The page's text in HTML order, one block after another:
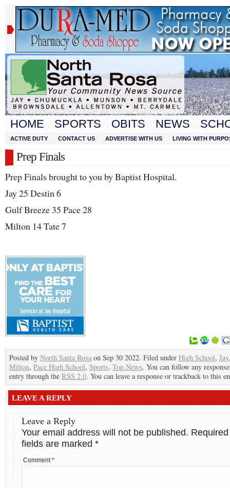
HOME SPORTS OBITS NEWS
ACTIVE DUTY CONTACT US ADVERTISE WITH US LIVING WITH
Prep Finals
Prep Finals brought to you by Baptist Hospital.
Jay 25 Destin 6
Gulf Breeze 35 Pace 28
Milton 14 Tate 7
Posted by North Santa Rosa on Sep 30 2022. Filed under High School, Jay
Milton, Pace High School, Sports, Top News. You can follow any
entry through the RSS 2.0. You can leave a response or trackback to this
LEAVE A REPLY
Leave a Reply
Your email address will not be published. Required
fields are marked *
Comment*